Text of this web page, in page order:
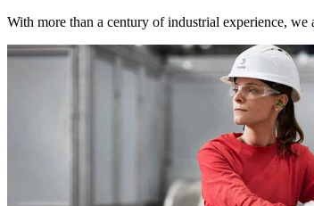
With more than a century of industrial experience,